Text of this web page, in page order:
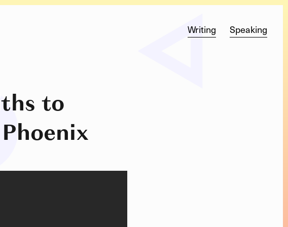
Writing Speaking
to